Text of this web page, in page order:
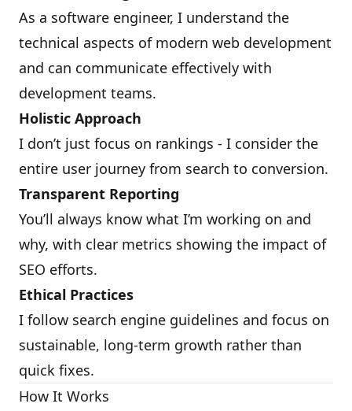
As a software engineer, I understand the
technical aspects of modern web development
and can communicate effectively with
development teams.
Holistic Approach
I don’t just focus on rankings - I consider the
entire user journey from search to conversion.
Transparent Reporting
You’ll always know what I’m working on and
why, with clear metrics showing the impact of
SEO efforts.
Ethical Practices
I follow search engine guidelines and focus on
sustainable, long-term growth rather than
quick fixes.
How It Works